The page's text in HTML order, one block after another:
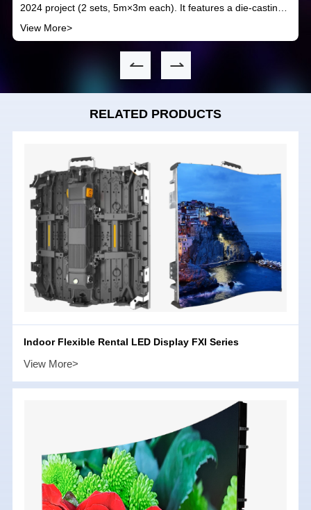
2024 project (2 sets, 5m×3m each). It features a die-casting
aluminum build—cost-effective, thin, with front access and
maintenance and 14-24bits color depth, it fits indoor
View More>
RELATED PRODUCTS
Indoor Flexible Rental LED Display FXI Series
View More>